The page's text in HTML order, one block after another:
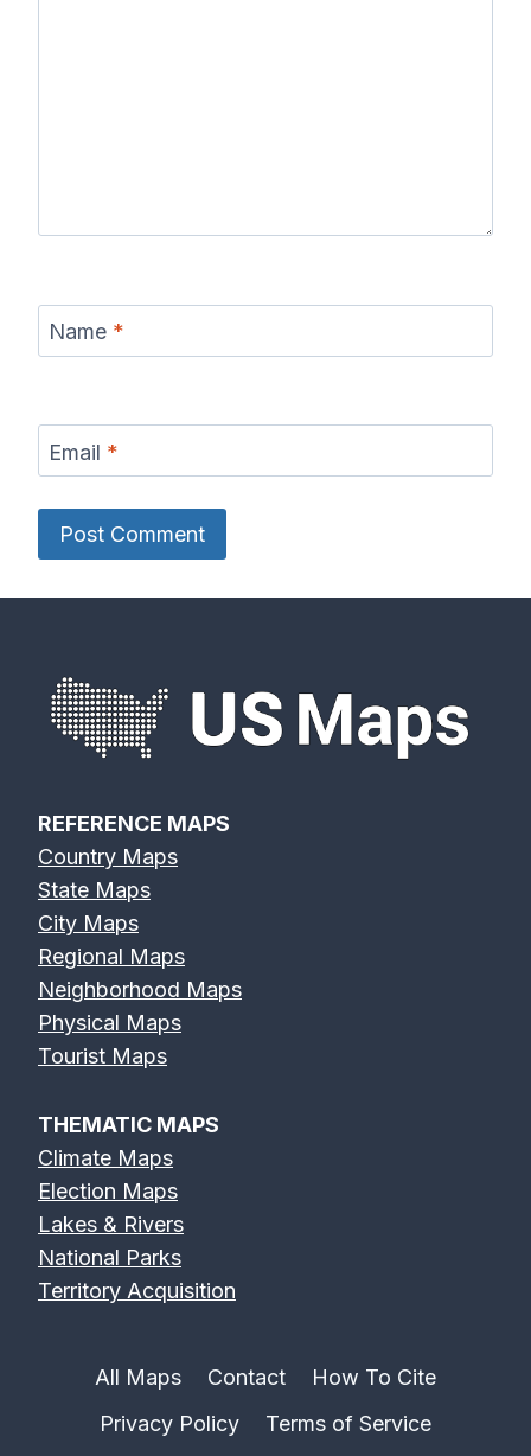
Name *
Email *
REFERENCE MAPS
Country Maps
State Maps
City Maps
Regional Maps
Neighborhood Maps
Physical Maps
Tourist Maps
THEMATIC MAPS
Climate Maps
Election Maps
Lakes & Rivers
National Parks
Territory Acquisition
All Maps Contact
How To Cite
Privacy Policy
Terms of Service